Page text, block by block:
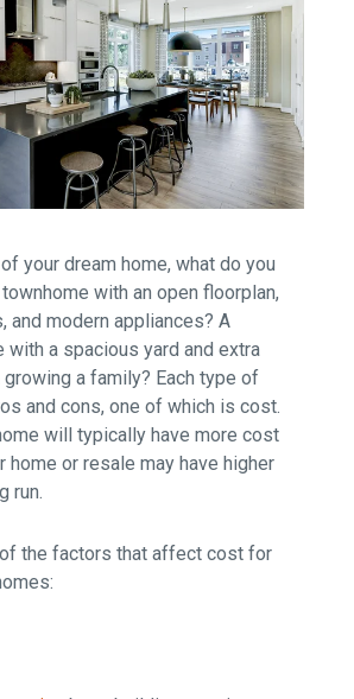
your dream home, what do you
with an open floorplan,
and modern appliances?A
with a spacious yard and extra
a family? Each type of
and cons, one of which is cost.
will typically have more cost
home or resale may have higher
run.
the factors that affect cost for